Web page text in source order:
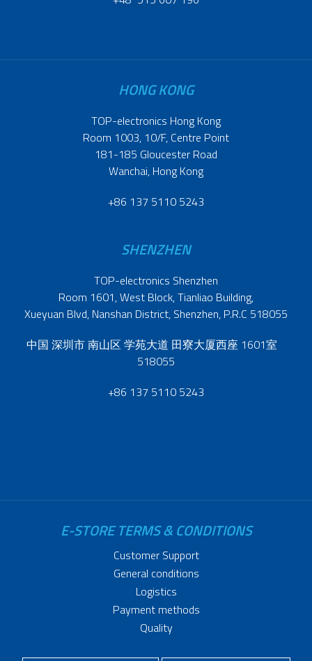
HONG KONG
TOP-electronics Hong Kong
Room 1003, 10/F, Centre Point
181-185 Gloucester Road
Wanchai, Hong Kong
+86 137 5110 5243
SHENZHEN
TOP-electronics Shenzhen
Room 1601, West Block, Tianliao Building,
Xueyuan Blvd, Nanshan District, Shenzhen, P.R.C 518055
中国 深圳市 南山区 学苑大道 田寮大厦西座 1601室
518055
+86 137 5110 5243
E-STORE TERMS & CONDITIONS
Customer Support
General conditions
Logistics
Payment methods
Quality